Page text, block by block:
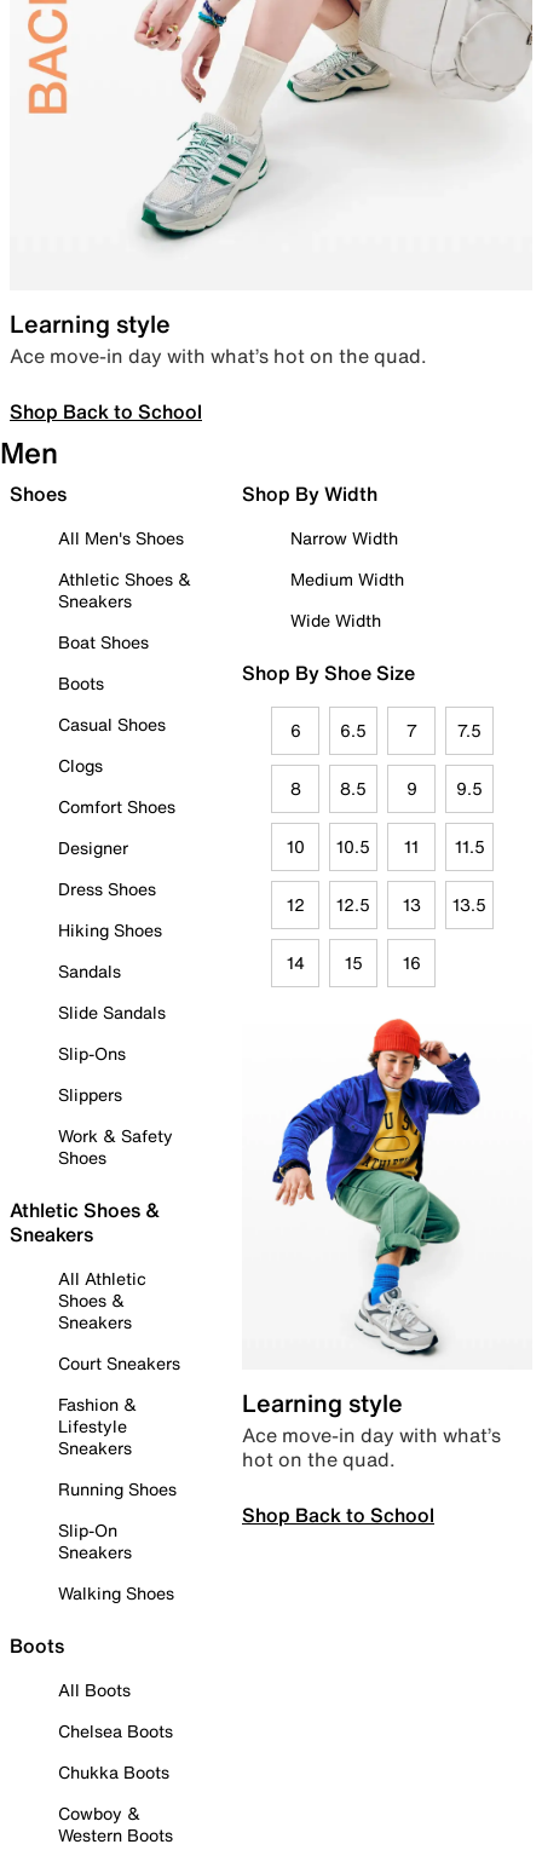
Learning style
Ace move-in day with what’s hot on the quad.
Shop Back to School
Men
Shoes
All Men's Shoes
Athletic Shoes &
Sneakers
Boat Shoes
Boots
Casual Shoes
Clogs
Comfort Shoes
Designer
Dress Shoes
Hiking Shoes
Sandals
Slide Sandals
Slip-Ons
Slippers
Work & Safety
Shoes
Athletic Shoes &
Sneakers
All Athletic
Shoes &
Sneakers
Court Sneakers
Fashion &
Lifestyle
Sneakers
Running Shoes
Slip-On
Sneakers
Walking Shoes
Boots
All Boots
Chelsea Boots
Chukka Boots
Cowboy &
Western Boots
Shop By Width
Narrow Width
Medium Width
Wide Width
Shop By Shoe Size
6 6.5 7 7.5
8 8.5 9 9.5
10 10.5 11 11.5
12 12.5 13 13.5
14 15 16
Learning style
Ace move-in day with what’s
hot on the quad.
Shop Back to School